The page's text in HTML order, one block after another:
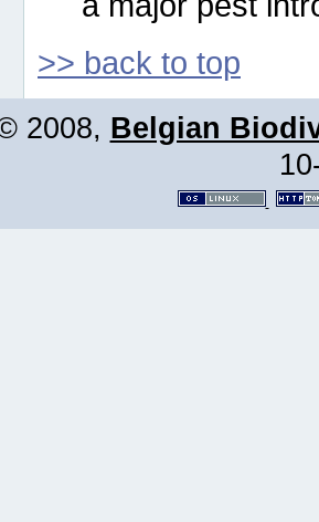
>> back to top
2008, Belgian